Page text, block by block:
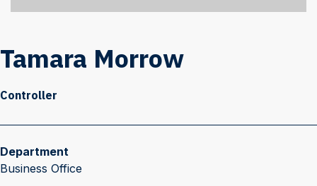
Tamara Morrow
Controller
Department
Business Office